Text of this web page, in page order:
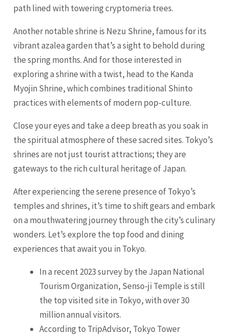
path lined with towering cryptomeria trees.
Another notable shrine is Nezu Shrine, famous for its
vibrant azalea garden that’s a sight to behold during
the spring months. And for those interested in
exploring a shrine with a twist, head to the Kanda
Myojin Shrine, which combines traditional Shinto
practices with elements of modern pop-culture.
Close your eyes and take a deep breath as you soak in
the spiritual atmosphere of these sacred sites. Tokyo’s
shrines are not just tourist attractions; they are
gateways to the rich cultural heritage of Japan.
After experiencing the serene presence of Tokyo’s
temples and shrines, it’s time to shift gears and embark
on a mouthwatering journey through the city’s culinary
wonders. Let’s explore the top food and dining
experiences that await you in Tokyo.
In a recent 2023 survey by the Japan National
Tourism Organization, Senso-ji Temple is still
the top visited site in Tokyo, with over 30
million annual visitors.
According to TripAdvisor, Tokyo Tower